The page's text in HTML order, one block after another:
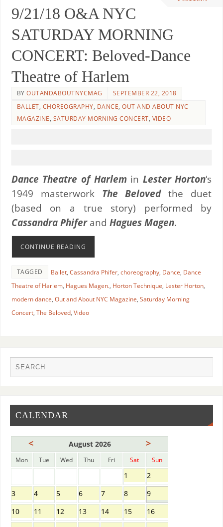
9/21/18 O&A NYC
SATURDAY MORNING
CONCERT: Beloved-Dance
Theatre of Harlem
BYOUTANDABOUTNYCMAG
SEPTEMBER 22, 2018
BALLET, CHOREOGRAPHY, DANCE,OUT AND ABOUT NYC
MAGAZINE, SATURDAY MORNING CONCERT, VIDEO
Dance Theatre of Harlemin Lester Horton‘s
1949 masterwork The Belovedthe duet
(based on a true story) performed by
Cassandra Phiferand Hagues Magen.
CONTINUE READING
TAGGED Ballet, Cassandra Phifer, choreography, Dance, Dance
Theatre of Harlem, Hagues Magen., Horton Technique, Lester Horton,
modern dance, Out and About NYC Magazine, Saturday Morning
Concert, The Beloved, Video
CALENDAR
< August 2026 >
Mon Tue Wed Thu Fri Sat Sun
1
2
3
4 5 6 7 8
9
10
11 12 13 14 15
16